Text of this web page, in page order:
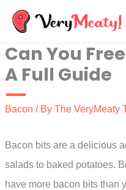
Skip
content
Can You
A Full Guide
Bacon / By The VeryMeaty
Bacon bits are a delicious
salads to baked potatoes.
have more bacon bits than